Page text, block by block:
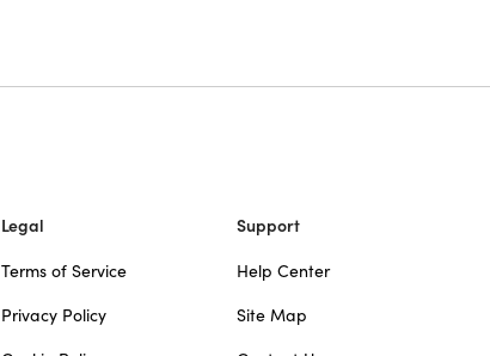
Legal
Terms of Service
Privacy Policy
Support
Help Center
Site Map